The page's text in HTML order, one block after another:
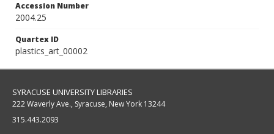
Accession Number
2004.25
Quartex ID
plastics_art_00002
SYRACUSE UNIVERSITY LIBRARIES
222 Waverly Ave., Syracuse, New York 13244
315.443.2093